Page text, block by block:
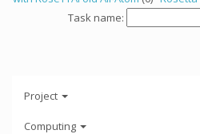
Task name:
Project
Computing